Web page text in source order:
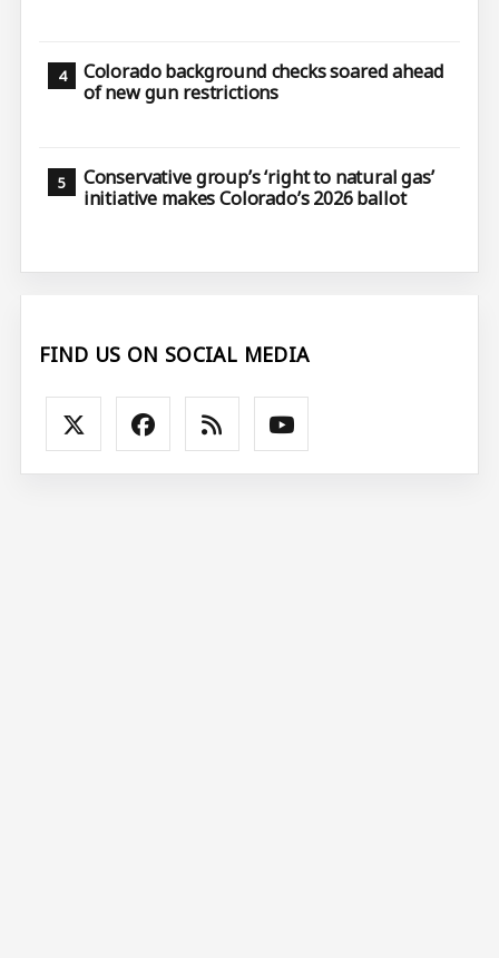
Colorado background checks soared ahead
of new gun restrictions
Conservative group’s ‘right to natural gas’
initiative makes Colorado’s 2026 ballot
FIND US ON SOCIAL MEDIA